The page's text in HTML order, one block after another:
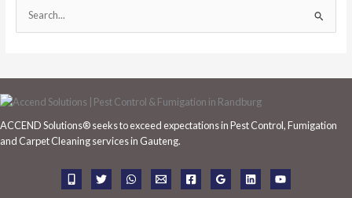
e
r
c
f
ACCEND Solutions® seeks to exceed expectations in Pest Control, Fumigation
and Carpet Cleaning services in Gauteng.